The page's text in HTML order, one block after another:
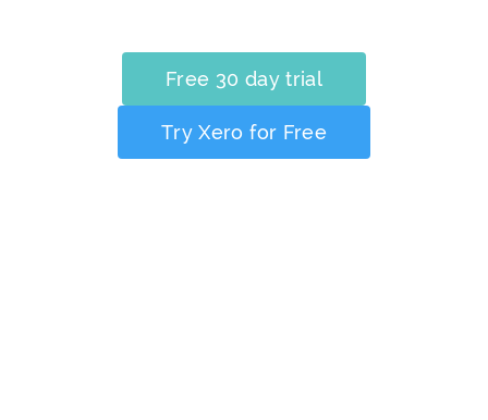
Free 30 day trial
Try Xero for Free